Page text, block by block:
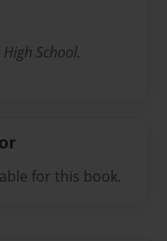
School.
for this book.